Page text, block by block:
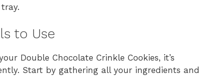
to Use
Double Chocolate Crinkle Cookies, it’s
Start by gathering all your ingredients and